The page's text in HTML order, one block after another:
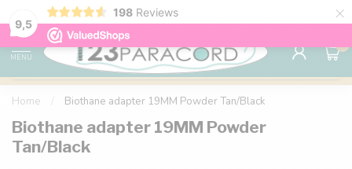
9,5
198 Reviews ×
98% customer satisfaction 76,000+
MENU
0
Home Biothane adapter 19MM Powder Tan/Black
Biothane adapter 19MM Powder
Tan/Black